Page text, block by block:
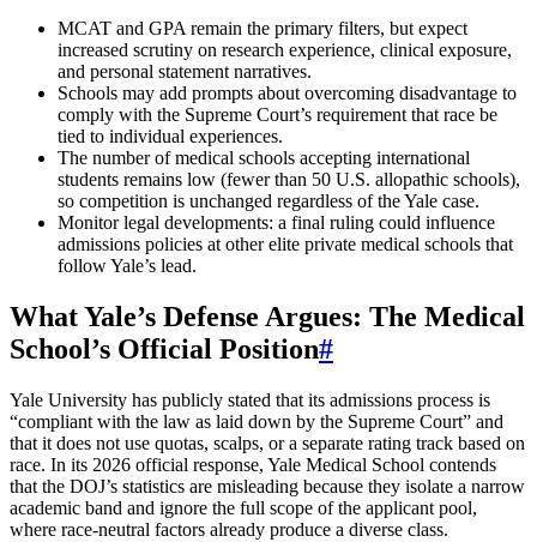
MCAT and GPA remain the primary filters, but expect
increased scrutiny on research experience, clinical exposure,
and personal statement narratives.
Schools may add prompts about overcoming disadvantage to
comply with the Supreme Court’s requirement that race be
tied to individual experiences.
The number of medical schools accepting international
students remains low (fewer than 50 U.S. allopathic schools),
so competition is unchanged regardless of the Yale case.
Monitor legal developments: a final ruling could influence
admissions policies at other elite private medical schools that
follow Yale’s lead.
What Yale’s Defense Argues: The Medical
School’s Official Position#
Yale University has publicly stated that its admissions process is
“compliant with the law as laid down by the Supreme Court” and
that it does not use quotas, scalps, or a separate rating track based on
race. In its 2026 official response, Yale Medical School contends
that the DOJ’s statistics are misleading because they isolate a narrow
academic band and ignore the full scope of the applicant pool,
where race-neutral factors already produce a diverse class.